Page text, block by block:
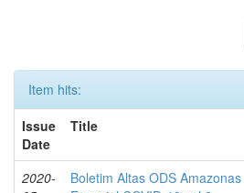
Item hits:
Issue
Date
Title
2020-
Boletim Altas ODS Amazonas